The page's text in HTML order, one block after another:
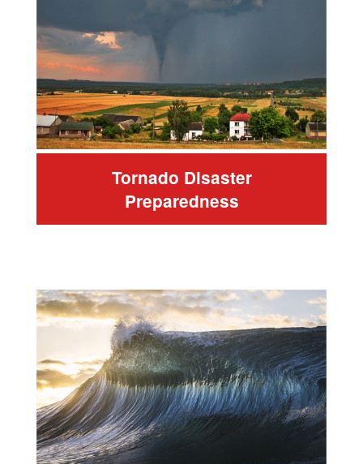
Tornado Disaster
Preparedness